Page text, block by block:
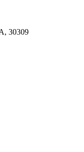
30309